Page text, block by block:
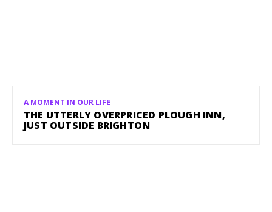
A MOMENT IN OUR LIFE
THE UTTERLY OVERPRICED PLOUGH INN,
JUST OUTSIDE BRIGHTON